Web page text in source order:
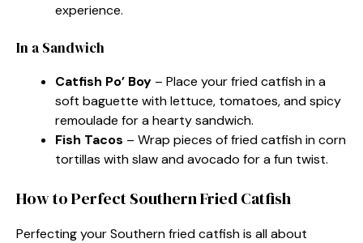
experience.
In a Sandwich
Catfish Po’ Boy – Place your fried catfish in a
soft baguette with lettuce, tomatoes, and spicy
remoulade for a hearty sandwich.
Fish Tacos – Wrap pieces of fried catfish in corn
tortillas with slaw and avocado for a fun twist.
How to Perfect Southern Fried Catfish
Perfecting your Southern fried catfish is all about